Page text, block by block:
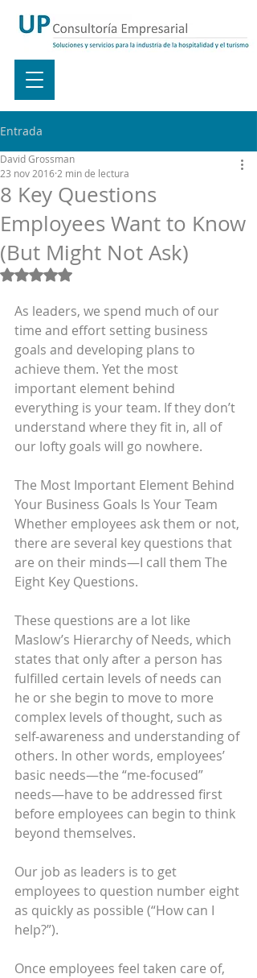
Entrada
8 Key Questions
Employees Want to Know
(But Might Not Ask)
David Grossman
23 nov 2016 2 min de lectura
Obtuvo NaN de 5 estrellas.
As leaders, we spend much of our
time and effort setting business
goals and developing plans to
achieve them. Yet the most
important element behind
everything is your team. If they don’t
understand where they fit in, all of
our lofty goals will go nowhere.
The Most Important Element Behind
Your Business Goals Is Your Team
Whether employees ask them or not,
there are several key questions that
are on their minds—I call them The
Eight Key Questions.
These questions are a lot like
Maslow’s Hierarchy of Needs, which
states that only after a person has
fulfilled certain levels of needs can
he or she begin to move to more
complex levels of thought, such as
self-awareness and understanding of
others. In other words, employees’
basic needs—the “me-focused”
needs—have to be addressed first
before employees can begin to think
beyond themselves.
Our job as leaders is to get
employees to question number eight
as quickly as possible (“How can I
help?”).
Once employees feel taken care of,